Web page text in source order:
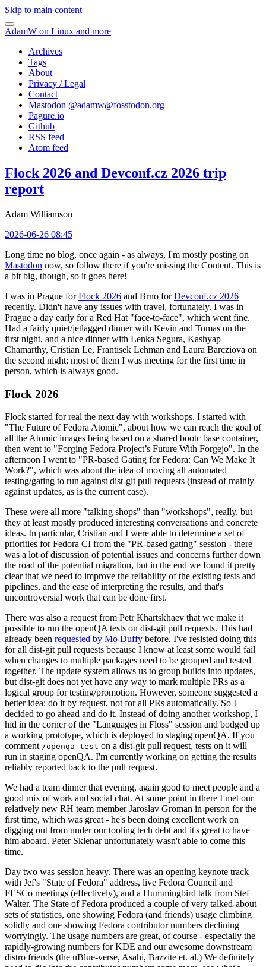
Skip to main content
AdamW on Linux and more
Archives
Tags
About
Privacy / Legal
Contact
Mastodon @adamw@fosstodon.org
Pagure.io
Github
RSS feed
Atom feed
Flock 2026 and Devconf.cz 2026 trip
report
Adam Williamson
2026-06-26 08:45
Long time no blog, once again - as always, I'm mostly posting on
Mastodon now, so follow there if you're missing the Content. This is
a bit big, though, so it goes here!
I was in Prague forFlock 2026 and Brno forDevconf.cz 2026
recently. Didn't have any issues with travel, fortunately. I was in
Prague a day early for a Red Hat "face-to-face", which went fine.
Had a fairly quiet/jetlagged dinner with Kevin and Tomas on the
first night, and a nice dinner with Lenka Segura, Kashyap
Chamarthy, Cristian Le, Frantisek Lehman and Laura Barcziova on
the second night; most of them I was meeting for the first time in
person, which is always good.
Flock 2026
Flock started for real the next day with workshops. I started with
"The Future of Fedora Atomic", about how we can reach the goal of
all the Atomic images being based on a shared bootc base container,
then went to "Forging Fedora Project’s Future With Forgejo". In the
afternoon I went to "PR-based Gating for Fedora: Can We Make It
Work?", which was about the idea of moving all automated
testing/gating to run against dist-git pull requests (instead of mainly
against updates, as is the current case).
These were all more "talking shops" than "workshops", really, but
they at least mostly produced interesting conversations and concrete
ideas. In particular, Cristian and I were able to determine a set of
priorities for Fedora CI from the "PR-based gating" session - there
was a lot of discussion of potential issues and concerns further down
the road of the potential migration, but in the end we found it pretty
clear that we need to improve the reliability of the existing tests and
pipelines, and the ease of interpreting the results, and that's
uncontroversial work that can be done first.
There was also a request from Petr Khartskhaev that we make it
possible to run the openQA tests on dist-git pull requests. This had
already been requested by Mo Duffy before. I've resisted doing this
for all dist-git pull requests because I know at least some would fail
when changes to multiple packages need to be grouped and tested
together. The update system allows us to group builds into updates,
but dist-git does not yet have any way to mark multiple PRs as a
logical group for testing/promotion. However, someone suggested a
better idea: do it by request, not for all PRs automatically. So I
decided to go ahead and do it. Instead of doing another workshop, I
hid in the corner of the "Languages in Floss" session and bodged up
a working prototype, which is deployed to staging openQA. If you
comment /openqa test on a dist-git pull request, tests on it will
run in staging openQA. I'm currently working on getting the results
reliably reported back to the pull request.
We had a team dinner that evening, again good to meet people and a
good mix of work and social chat. At some point in there I met our
relatively new RH team member Jaroslav Groman in-person for the
first time, which was great - he's been doing excellent work on
digging out from under our tooling tech debt and it's great to have
him aboard. Peter Sklenar unfortunately wasn't able to come this
time.
Day two was session heavy. There was an opening keynote track
with Jef's "State of Fedora" address, live Fedora Council and
FESCo meetings (effectively), and a Hummingbird talk from Stef
Walter. The State of Fedora produced a couple of very talked-about
sets of statistics, one showing Fedora (and friends) usage climbing
solidly and one showing Fedora contributor numbers declining
worryingly. The usage numbers are great, of course - especially the
rapidly-growing numbers for KDE and our awesome downstream
distro friends (the uBlue-verse, Asahi, Bazzite et. al.) We definitely